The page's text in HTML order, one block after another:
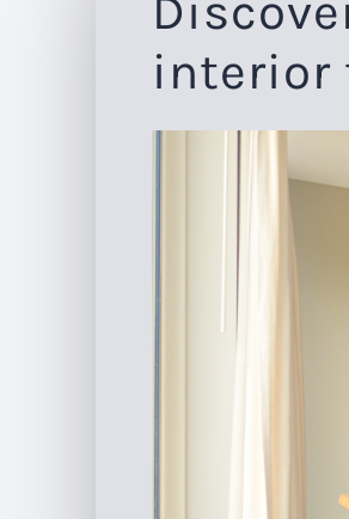
interior